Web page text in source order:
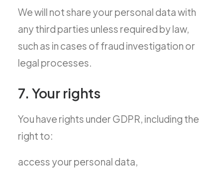
We will not share your personal data with
any third parties unless required by law,
such as in cases of fraud investigation or
legal processes.
7. Your rights
You have rights under GDPR, including the
right to:
access your personal data,